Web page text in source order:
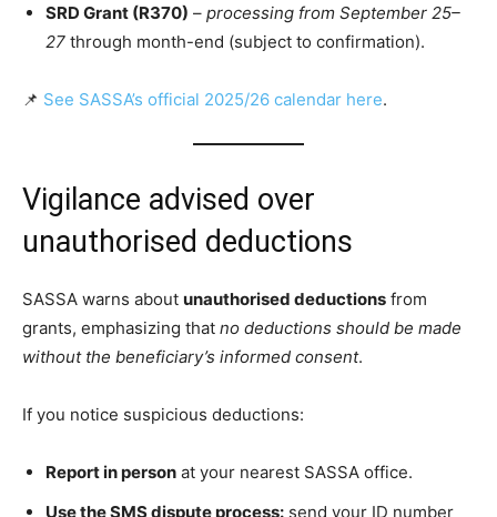
SRD Grant (R370) – processing from September 25–
27 through month-end (subject to confirmation).
📌 See SASSA’s official 2025/26 calendar here.
Vigilance advised over
unauthorised deductions
SASSA warns about unauthorised deductions from
grants, emphasizing that no deductions should be made
without the beneficiary’s informed consent.
If you notice suspicious deductions:
Report in person at your nearest SASSA office.
Use the SMS dispute process: send your ID number